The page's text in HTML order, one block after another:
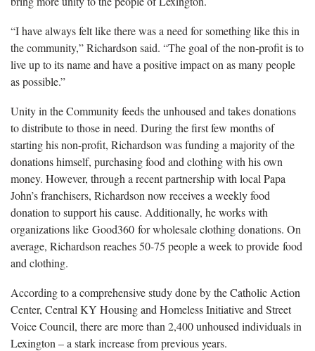
“I have always felt like there was a need for something like this in
the community,” Richardson said. “The goal of the non-profit is to
live up to its name and have a positive impact on as many people
as possible.”
Unity in the Community feeds the unhoused and takes donations
to distribute to those in need. During the first few months of
starting his non-profit, Richardson was funding a majority of the
donations himself, purchasing food and clothing with his own
money. However, through a recent partnership with local Papa
John’s franchisers, Richardson now receives a weekly food
donation to support his cause. Additionally, he works with
organizations like Good360 for wholesale clothing donations. On
average, Richardson reaches 50-75 people a week to provide food
and clothing.
According to a comprehensive study done by the Catholic Action
Center, Central KY Housing and Homeless Initiative and Street
Voice Council, there are more than 2,400 unhoused individuals in
Lexington – a stark increase from previous years.